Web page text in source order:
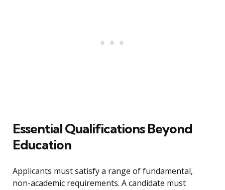
Essential Qualifications Beyond
Education
Applicants must satisfy a range of fundamental,
non-academic requirements. A candidate must